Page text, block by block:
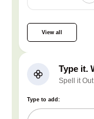
View all
Type it.
Spell it
Type to add: